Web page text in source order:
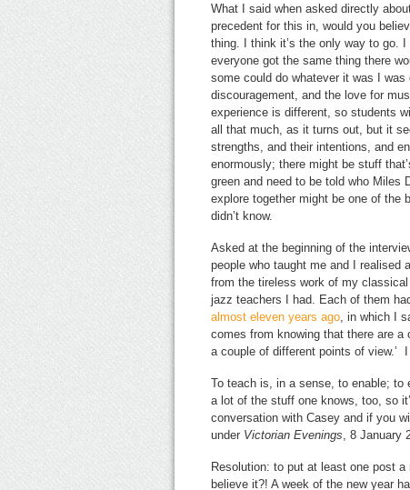
What I said when asked directly
precedent for this in, would you
thing. I think it’s the only way to go.
everyone got the same thing there
some could do whatever it was I was
discouragement, and the love for
experience is different, so students
all that much, as it turns out, but it
strengths, and their intentions, and
enormously; there might be stuff
green and need to be told who Miles
explore together might be one of the
didn’t know.
Asked at the beginning of the
people who taught me and I realised
from the tireless work of my
jazz teachers I had. Each of them
almost eleven years ago , in which I
comes from knowing that there are
a couple of different points of view.’ I
To teach is, in a sense, to enable;
a lot of the stuff one knows, too, so
conversation with Casey and if you
under Victorian Evenings , 8 January
Resolution: to put at least one post
believe it?! A week of the new year